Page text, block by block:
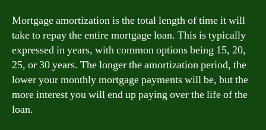
Mortgage amortization is the total length of time it will
take to repay the entire mortgage loan. This is typically
expressed in years, with common options being 15, 20,
25, or 30 years. The longer the amortization period, the
lower your monthly mortgage payments will be, but the
more interest you will end up paying over the life of the
loan.